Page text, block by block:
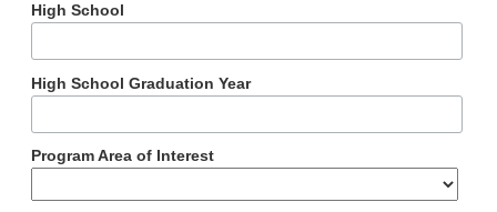
High School
High School Graduation Year
Program Area of Interest